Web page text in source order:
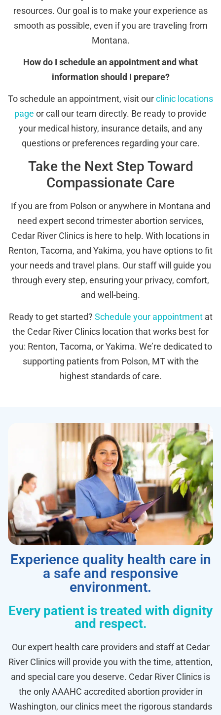
resources. Our goal is to make your experience as
smooth as possible, even if you are traveling from
Montana.
How do I schedule an appointment and what
information should I prepare?
To schedule an appointment, visit ourclinic locations
page or call our team directly. Be ready to provide
your medical history, insurance details, and any
questions or preferences regarding your care.
Take the Next Step Toward
Compassionate Care
If you are from Polson or anywhere in Montana and
need expert second trimester abortion services,
Cedar River Clinics is here to help. With locations in
Renton, Tacoma, and Yakima, you have options to fit
your needs and travel plans. Our staff will guide you
through every step, ensuring your privacy, comfort,
and well-being.
Ready to get started? Schedule your appointmentat
the Cedar River Clinics location that works best for
you: Renton, Tacoma, or Yakima. We’re dedicated to
supporting patients from Polson, MT with the
highest standards of care.
Experience quality health care in
a safe and responsive
environment.
Every patient is treated with dignity
and respect.
Our expert health care providers and staff at Cedar
River Clinics will provide you with the time, attention,
and special care you deserve. Cedar River Clinics is
the only AAAHC accredited abortion provider in
Washington, our clinics meet the rigorous standards